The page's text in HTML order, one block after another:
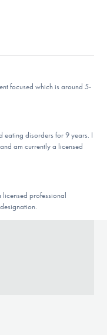
focused which is around 5-
eating disorders for 9 years. I
am currently a licensed
professional